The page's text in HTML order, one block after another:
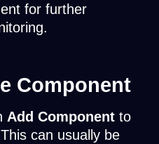
for further
Component
Add Component to
can usually be